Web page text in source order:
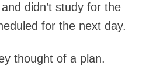
didn’t study for the
for the next day.
thought of a plan.